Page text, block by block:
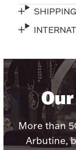
More than
Arbutine,